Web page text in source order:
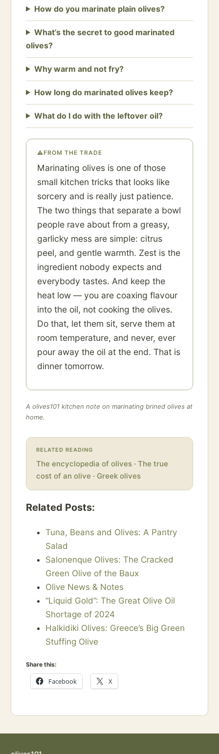
How do you marinate plain olives?
What’s the secret to good marinated
olives?
Why warm and not fry?
How long do marinated olives keep?
What do I do with the leftover oil?
⚠FROM THE TRADE
Marinating olives is one of those
small kitchen tricks that looks like
sorcery and is really just patience.
The two things that separate a bowl
people rave about from a greasy,
garlicky mess are simple: citrus
peel, and gentle warmth. Zest is the
ingredient nobody expects and
everybody tastes. And keep the
heat low — you are coaxing flavour
into the oil, not cooking the olives.
Do that, let them sit, serve them at
room temperature, and never, ever
pour away the oil at the end. That is
dinner tomorrow.
A olives101 kitchen note on marinating brined olives at
home.
RELATED READING
The encyclopedia of olives · The true
cost of an olive · Greek olives
Related Posts:
Tuna, Beans and Olives: A Pantry
Salad
Salonenque Olives: The Cracked
Green Olive of the Baux
Olive News & Notes
“Liquid Gold”: The Great Olive Oil
Shortage of 2024
Halkidiki Olives: Greece’s Big Green
Stuffing Olive
Share this:
Facebook X